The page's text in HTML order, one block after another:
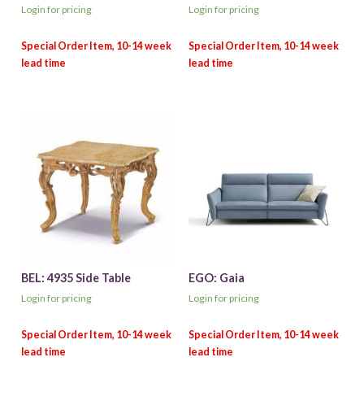
Login for pricing Login for pricing
BEL: 4935 Side Table
Login for pricing
EGO: Gaia
Login for pricing